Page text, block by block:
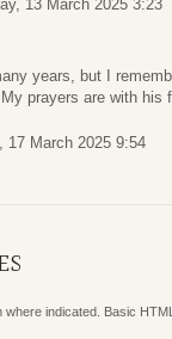
13 March 2025 3:23
years, but I
prayers are with his
17 March 2025 9:54
indicated. Basic